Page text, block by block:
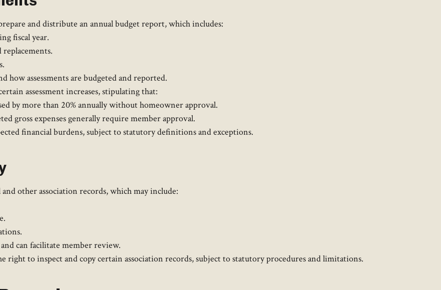
and distribute an annual budget report, which includes:​
fiscal year.
assessments are budgeted and reported.
assessment increases, stipulating that:​
by more than 20% annually without homeowner approval.
gross expenses generally require member approval.​
financial burdens, subject to statutory definitions and exceptions.
other association records, which may include:​
can facilitate member review.
right to inspect and copy certain association records, subject to statutory procedures and limitations.